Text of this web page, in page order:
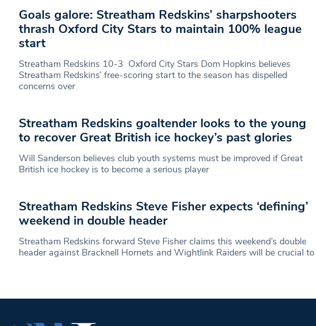
Goals galore: Streatham Redskins’ sharpshooters
thrash Oxford City Stars to maintain 100% league
start
Streatham Redskins 10-3 Oxford City Stars Dom Hopkins believes
Streatham Redskins’ free-scoring start to the season has dispelled
concerns over
Streatham Redskins goaltender looks to the young
to recover Great British ice hockey’s past glories
Will Sanderson believes club youth systems must be improved if Great
British ice hockey is to become a serious player
Streatham Redskins Steve Fisher expects ‘defining’
weekend in double header
Streatham Redskins forward Steve Fisher claims this weekend’s double
header against Bracknell Hornets and Wightlink Raiders will be crucial to